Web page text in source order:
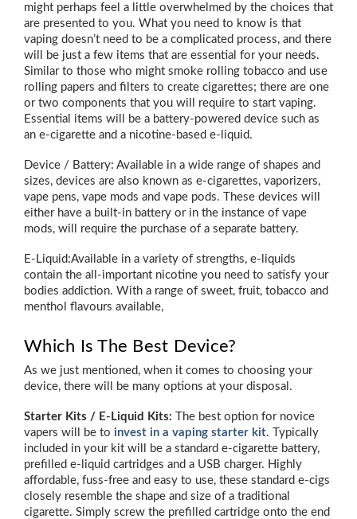
might perhaps feel a little overwhelmed by the choices that
are presented to you. What you need to know is that
vaping doesn’t need to be a complicated process, and there
will be just a few items that are essential for your needs.
Similar to those who might smoke rolling tobacco and use
rolling papers and filters to create cigarettes; there are one
or two components that you will require to start vaping.
Essential items will be a battery-powered device such as
an e-cigarette and a nicotine-based e-liquid.
Device / Battery: Available in a wide range of shapes and
sizes, devices are also known as e-cigarettes, vaporizers,
vape pens, vape mods and vape pods. These devices will
either have a built-in battery or in the instance of vape
mods, will require the purchase of a separate battery.
E-Liquid:Available in a variety of strengths, e-liquids
contain the all-important nicotine you need to satisfy your
bodies addiction. With a range of sweet, fruit, tobacco and
menthol flavours available,
Which Is The Best Device?
As we just mentioned, when it comes to choosing your
device, there will be many options at your disposal.
Starter Kits / E-Liquid Kits: The best option for novice
vapers will be to invest in a vaping starter kit. Typically
included in your kit will be a standard e-cigarette battery,
prefilled e-liquid cartridges and a USB charger. Highly
affordable, fuss-free and easy to use, these standard e-cigs
closely resemble the shape and size of a traditional
cigarette. Simply screw the prefilled cartridge onto the end